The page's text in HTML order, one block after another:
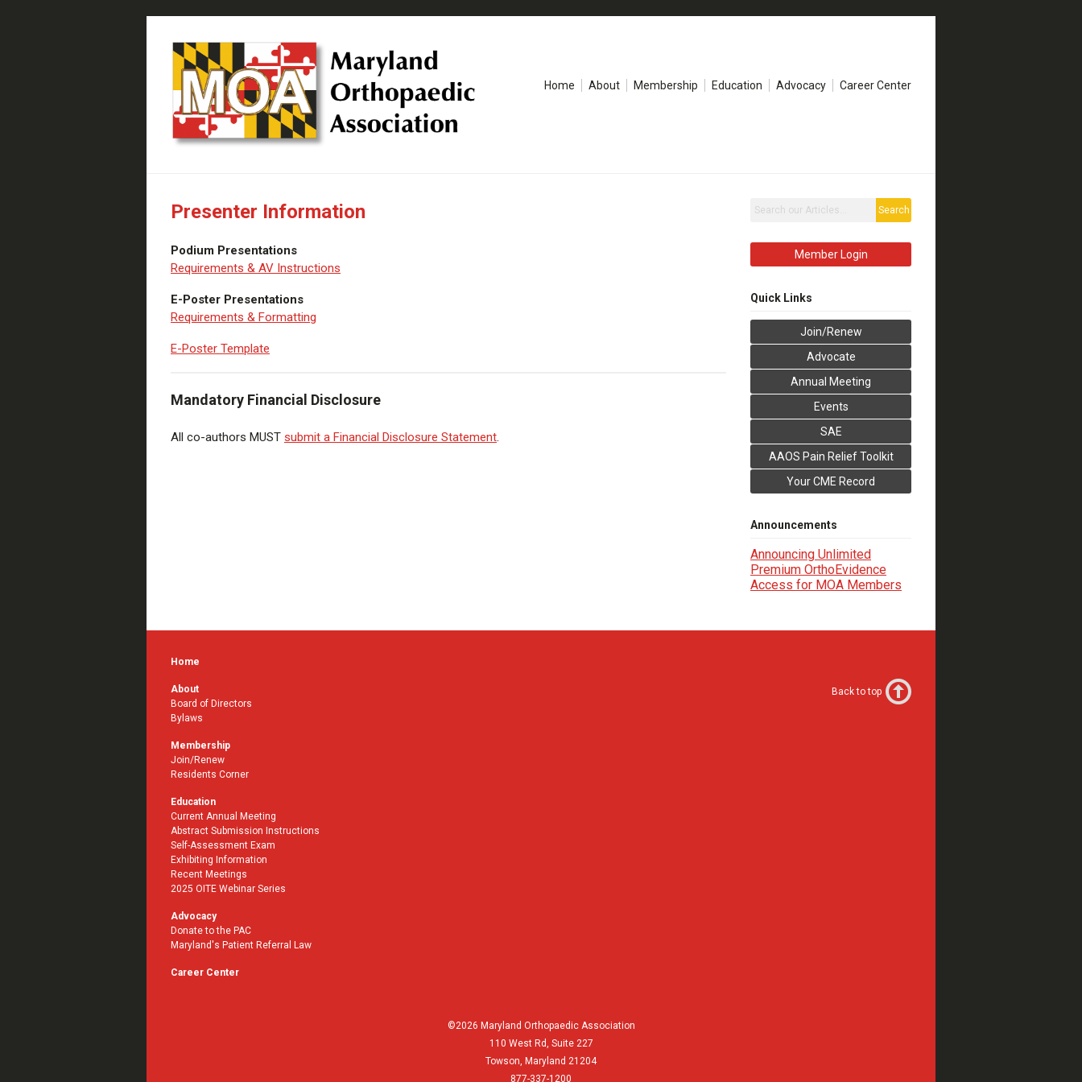
Home About Membership Education Advocacy Career Center
Presenter Information
Podium Presentations
Requirements & AV Instructions
E-Poster Presentations
Requirements & Formatting
E-Poster Template
Mandatory Financial Disclosure
All co-authors MUST submit a Financial Disclosure Statement.
Search
Member Login
Quick Links
Join/Renew
Advocate
Annual Meeting
Events
SAE
AAOS Pain Relief Toolkit
Your CME Record
Announcements
Announcing Unlimited
Premium OrthoEvidence
Access for MOA Members
Home
About
Board of Directors
Bylaws
Membership
Join/Renew
Residents Corner
Education
Current Annual Meeting
Abstract Submission Instructions
Self-Assessment Exam
Exhibiting Information
Recent Meetings
2025 OITE Webinar Series
Advocacy
Donate to the PAC
Maryland's Patient Referral Law
Career Center
Back to top
©2026 Maryland Orthopaedic Association
110 West Rd, Suite 227
Towson, Maryland 21204
877-337-1200